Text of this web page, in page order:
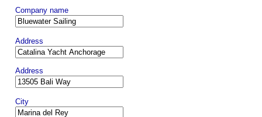
Company name
Address
Address
City